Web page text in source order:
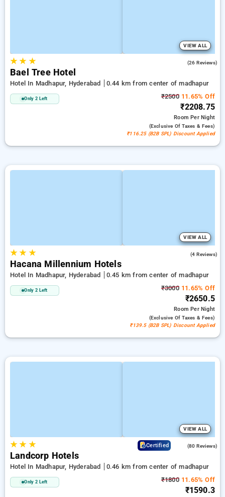
VIEW ALL
★★ ★ (26 Reviews)
Bael Tree Hotel
Hotel In Madhapur, Hyderabad 0.44 km from center of madhapur
Only 2 Left ₹250011.65% Off
₹2208.75
RoomPer Night
(exclusive Of Taxes & Fees)
₹116.25 (B2B SPL) Discount Applied
VIEW ALL
★★ ★ (4 Reviews)
Hacana Millennium Hotels
Hotel In Madhapur, Hyderabad 0.45 km from center of madhapur
Only 2 Left ₹300011.65% Off
₹2650.5
RoomPer Night
(exclusive Of Taxes & Fees)
₹139.5 (B2B SPL) Discount Applied
VIEW ALL
★★ ★ Certified (80 Reviews)
Landcorp Hotels
Hotel In Madhapur, Hyderabad 0.46 km from center of madhapur
Only 2 Left ₹180011.65% Off
₹1590.3